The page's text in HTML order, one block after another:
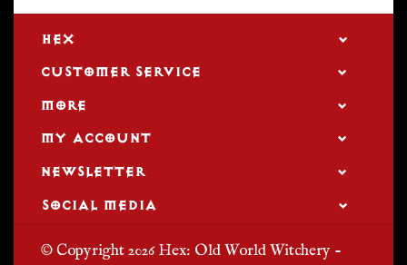
HEX
CUSTOMER SERVICE
MORE
MY ACCOUNT
NEWSLETTER
SOCIAL MEDIA
© Copyright 2026 Hex: Old World Witchery -